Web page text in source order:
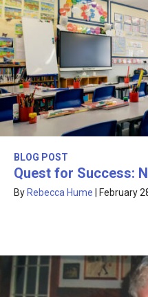
BLOG POST
Quest for Success:
By Rebecca Hume February